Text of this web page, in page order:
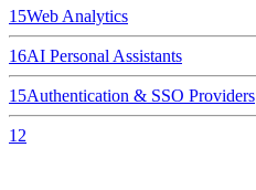
15Web Analytics
16AI Personal Assistants
15Authentication & SSO Providers
12